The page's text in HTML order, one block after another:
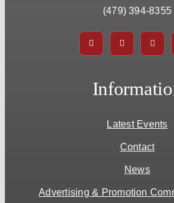
(479) 394-8355
Latest Events
Contact
News
Advertising & Promotion